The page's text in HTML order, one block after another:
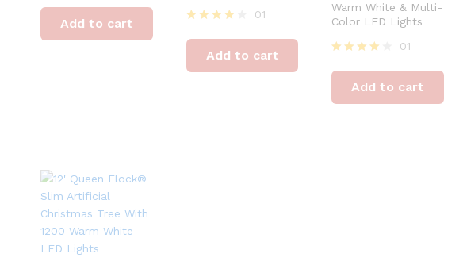
4
out of 5
Add to cart
4
out of 5
01
Add to cart
Warm White & Multi-
Color LED Lights
4
out of 5
01
Add to cart